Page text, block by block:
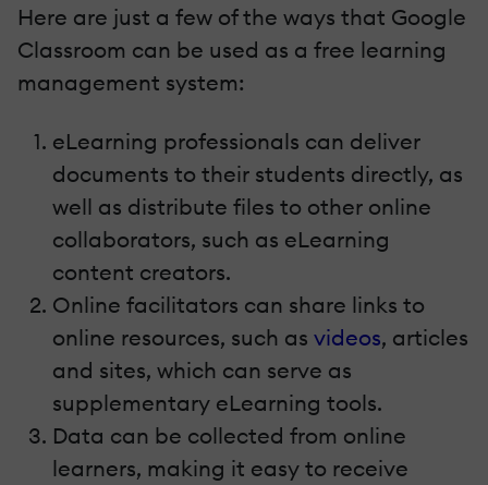
Here are just a few of the ways that Google
Classroom can be used as a free learning
management system:
eLearning professionals can deliver
documents to their students directly, as
well as distribute files to other online
collaborators, such as eLearning
content creators.
Online facilitators can share links to
online resources, such as videos, articles
and sites, which can serve as
supplementary eLearning tools.
Data can be collected from online
learners, making it easy to receive